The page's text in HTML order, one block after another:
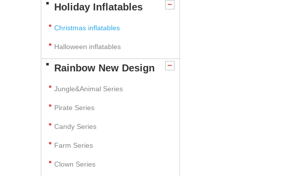
Holiday Inflatables
Christmas inflatables
Halloween inflatables
Rainbow New Design
Jungle&Animal Series
Pirate Series
Candy Series
Farm Series
Clown Series